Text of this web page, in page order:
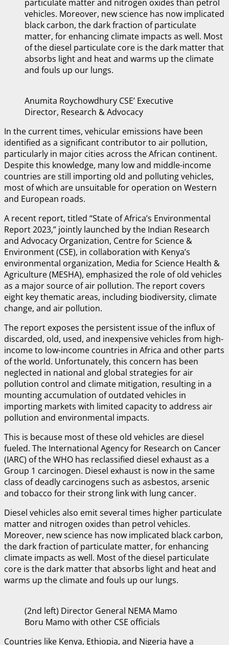
particulate matter and nitrogen oxides than petrol
vehicles. Moreover, new science has now implicated
black carbon, the dark fraction of particulate
matter, for enhancing climate impacts as well. Most
of the diesel particulate core is the dark matter that
absorbs light and heat and warms up the climate
and fouls up our lungs.
Anumita Roychowdhury CSE’ Executive
Director, Research & Advocacy
In the current times, vehicular emissions have been
identified as a significant contributor to air pollution,
particularly in major cities across the African continent.
Despite this knowledge, many low and middle-income
countries are still importing old and polluting vehicles,
most of which are unsuitable for operation on Western
and European roads.
A recent report, titled “State of Africa’s Environmental
Report 2023,” jointly launched by the Indian Research
and Advocacy Organization, Centre for Science &
Environment (CSE), in collaboration with Kenya’s
environmental organization, Media for Science Health &
Agriculture (MESHA), emphasized the role of old vehicles
as a major source of air pollution. The report covers
eight key thematic areas, including biodiversity, climate
change, and air pollution.
The report exposes the persistent issue of the influx of
discarded, old, used, and inexpensive vehicles from high-
income to low-income countries in Africa and other parts
of the world. Unfortunately, this concern has been
neglected in national and global strategies for air
pollution control and climate mitigation, resulting in a
mounting accumulation of outdated vehicles in
importing markets with limited capacity to address air
pollution and environmental impacts.
This is because most of these old vehicles are diesel
fueled. The International Agency for Research on Cancer
(IARC) of the WHO has reclassified diesel exhaust as a
Group 1 carcinogen. Diesel exhaust is now in the same
class of deadly carcinogens such as asbestos, arsenic
and tobacco for their strong link with lung cancer.
Diesel vehicles also emit several times higher particulate
matter and nitrogen oxides than petrol vehicles.
Moreover, new science has now implicated black carbon,
the dark fraction of particulate matter, for enhancing
climate impacts as well. Most of the diesel particulate
core is the dark matter that absorbs light and heat and
warms up the climate and fouls up our lungs.
(2nd left) Director General NEMA Mamo
Boru Mamo with other CSE officials
Countries like Kenya, Ethiopia, and Nigeria have a